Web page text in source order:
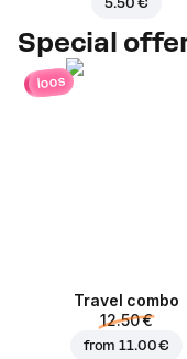
5.50 €
Special
loos
Travel combo
12.50 €
from11.00 €